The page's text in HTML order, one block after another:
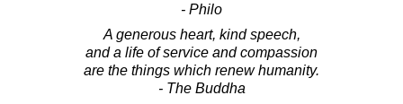
- Philo
A generous heart, kind speech,
and a life of service and compassion
are the things which renew humanity.
- The Buddha